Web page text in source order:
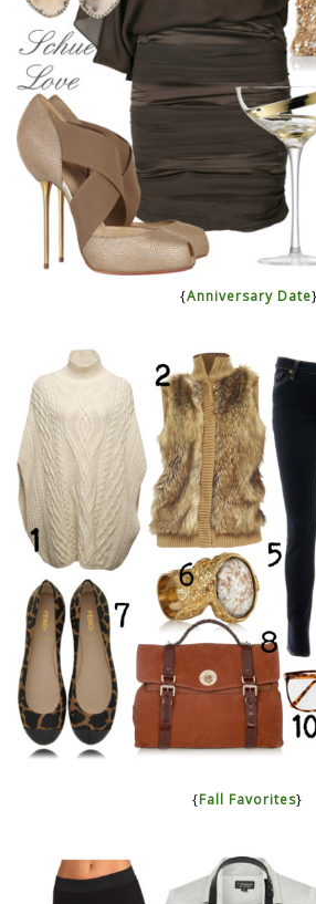
{Anniversary Date}
{Fall Favorites}